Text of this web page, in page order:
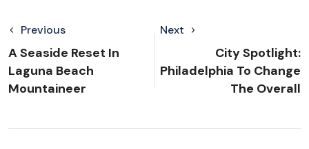
Previous
A Seaside Reset In
Laguna Beach
Mountaineer
Next
City Spotlight:
Philadelphia To Change
The Overall